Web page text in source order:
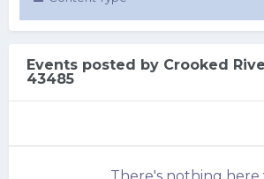
Events posted by Crooked
43485